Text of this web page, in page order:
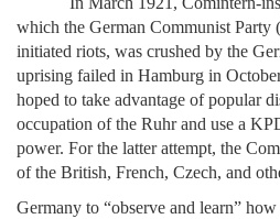
which the German Communist Party
initiated riots, was crushed by the
uprising failed in Hamburg in
hoped to take advantage of popular
occupation of the Ruhr and use a
power. For the latter attempt, the
of the British, French, Czech, and
Germany to “observe and learn”